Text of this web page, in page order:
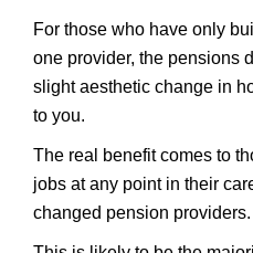
For those who have only
one provider, the pensions
slight aesthetic change in
to you.
The real benefit comes to
jobs at any point in their
changed pension providers.